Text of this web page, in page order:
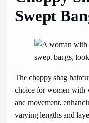
Swept
The choppy shag
choice for women with
and movement,
varying lengths and